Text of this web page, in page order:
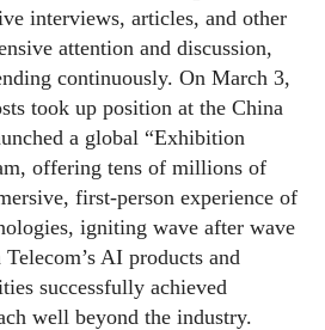
interviews, articles, and other
attention and discussion,
continuously. On March 3,
took up position at the China
a global “Exhibition
offering tens of millions of
first-person experience of
igniting wave after wave
AI products and
successfully achieved
well beyond the industry.